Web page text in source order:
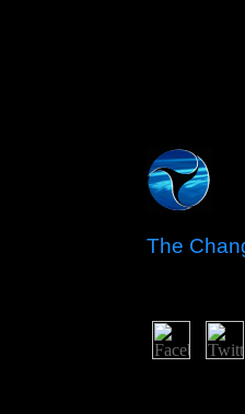
The